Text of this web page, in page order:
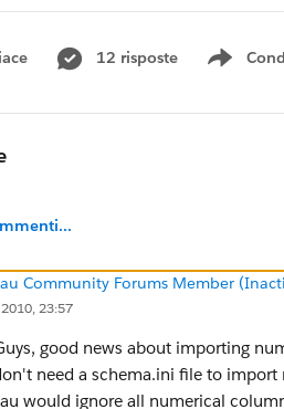
12 risposte
Show
Community Forums Member
23:57
good news about importing
need a schema.ini file to
would ignore all numerical